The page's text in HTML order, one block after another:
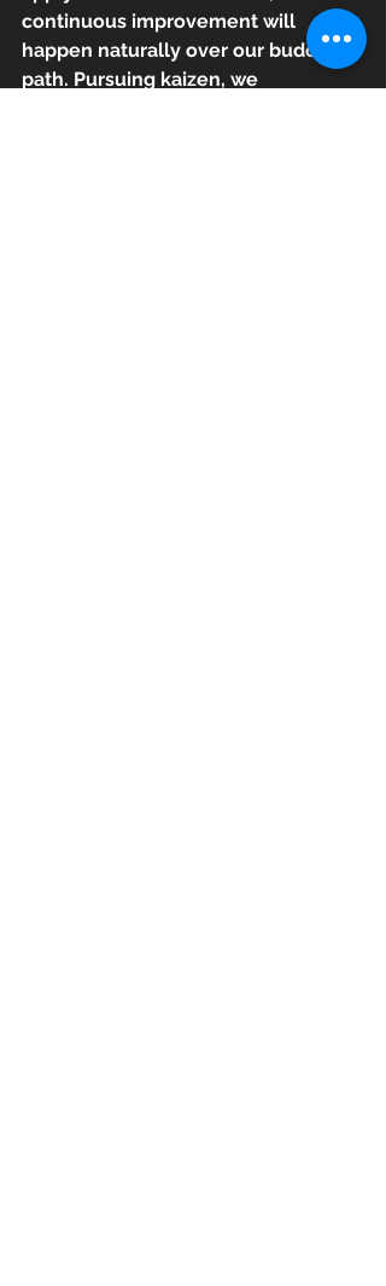
continuous improvement will
happen naturally over our budo
path. Pursuing kaizen, we